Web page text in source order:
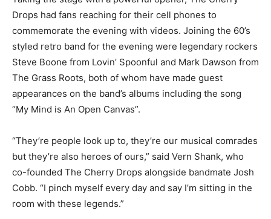
Drops had fans reaching for their cell phones to
commemorate the evening with videos. Joining the 60’s
styled retro band for the evening were legendary rockers
Steve Boone from Lovin’ Spoonful and Mark Dawson from
The Grass Roots, both of whom have made guest
appearances on the band’s albums including the song
“My Mind is An Open Canvas”.
“They’re people look up to, they’re our musical comrades
but they’re also heroes of ours,” said Vern Shank, who
co-founded The Cherry Drops alongside bandmate Josh
Cobb. “I pinch myself every day and say I’m sitting in the
room with these legends.”